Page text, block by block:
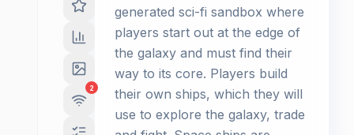
2
generated sci-fi sandbox where
players start out at the edge of
the galaxy and must find their
way to its core. Players build
their own ships, which they will
use to explore the galaxy, trade